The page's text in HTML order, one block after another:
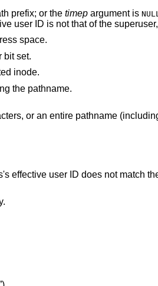
prefix; or the timepargument is NULL
space.
bit set.
inode.
the pathname.
the owner of the file and is not the